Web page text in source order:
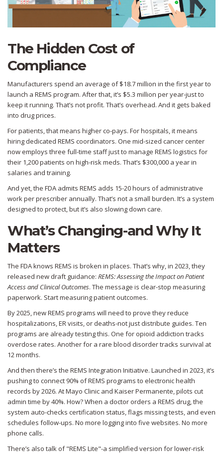
The Hidden Cost of
Compliance
Manufacturers spend an average of $18.7 million in the first year to
launch a REMS program. After that, it’s $5.3 million per year-just to
keep it running. That’s not profit. That’s overhead. And it gets baked
into drug prices.
For patients, that means higher co-pays. For hospitals, it means
hiring dedicated REMS coordinators. One mid-sized cancer center
now employs three full-time staff just to manage REMS logistics for
their 1,200 patients on high-risk meds. That’s $300,000 a year in
salaries and training.
And yet, the FDA admits REMS adds 15-20 hours of administrative
work per prescriber annually. That’s not a small burden. It’s a system
designed to protect, but it’s also slowing down care.
What’s Changing-and Why It
Matters
The FDA knows REMS is broken in places. That’s why, in 2023, they
released new draft guidance: REMS: Assessing the Impact on Patient
Access and Clinical Outcomes. The message is clear-stop measuring
paperwork. Start measuring patient outcomes.
By 2025, new REMS programs will need to prove they reduce
hospitalizations, ER visits, or deaths-not just distribute guides. Ten
programs are already testing this. One for opioid addiction tracks
overdose rates. Another for a rare blood disorder tracks survival at
12 months.
And then there’s the REMS Integration Initiative. Launched in 2023, it’s
pushing to connect 90% of REMS programs to electronic health
records by 2026. At Mayo Clinic and Kaiser Permanente, pilots cut
admin time by 40%. How? When a doctor orders a REMS drug, the
system auto-checks certification status, flags missing tests, and even
schedules follow-ups. No more logging into five websites. No more
phone calls.
There’s also talk of "REMS Lite"-a simplified version for lower-risk